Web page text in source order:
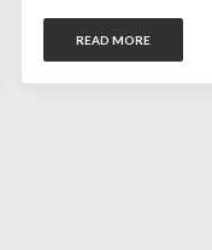
READ MORE